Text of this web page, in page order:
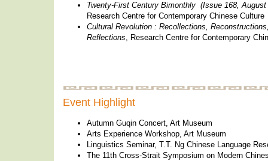
Twenty-First Century Bimonthly (Issue 168, August
Research Centre for Contemporary Chinese Culture
Cultural Revolution : Recollections,
Reflections, Research Centre for Contemporary
Event Highlight
Autumn Guqin Concert, Art Museum
Arts Experience Workshop, Art Museum
Linguistics Seminar, T.T. Ng Chinese Language
The 11th Cross-Strait Symposium on Modern